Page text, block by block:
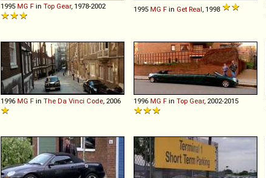
1995 MG F in Top Gear, 1978-2002 1995 MG F in Get Real , 1998
1996 MG F in The Da Vinci Code , 2006 1996 MG F in Top Gear, 2002-2015